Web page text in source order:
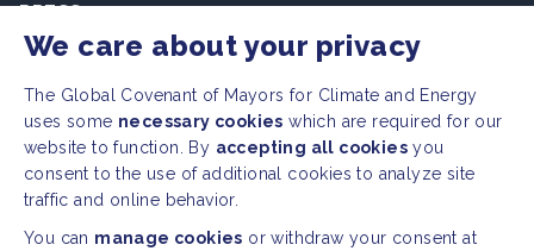
PRESS
Press Releases
FAQ
SOCIAL
Facebook
We care about your privacy
The Global Covenant of Mayors for Climate and Energy
uses some necessary cookies which are required for our
website to function. By accepting all cookies you
consent to the use of additional cookies to analyze site
traffic and online behavior.
You can manage cookies or withdraw your consent at